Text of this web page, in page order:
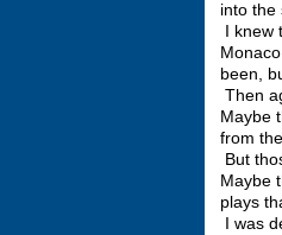
into the
I knew
been,
Then
Maybe
from
But
Maybe
plays
I was